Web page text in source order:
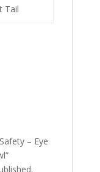
Tail
– Eye